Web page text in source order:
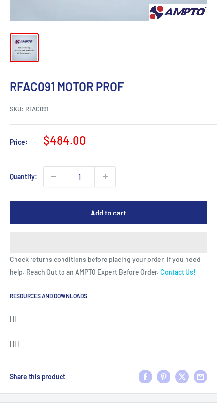
RFAC091 MOTOR PROF
SKU: RFAC091
Price:
Sale
$484.00
Quantity:
Add to cart
Check returns conditions before placing your order. If you need
help. Reach Out to an AMPTO Expert Before Order. Contact Us!
RESOURCES AND DOWNLOADS
Share this product